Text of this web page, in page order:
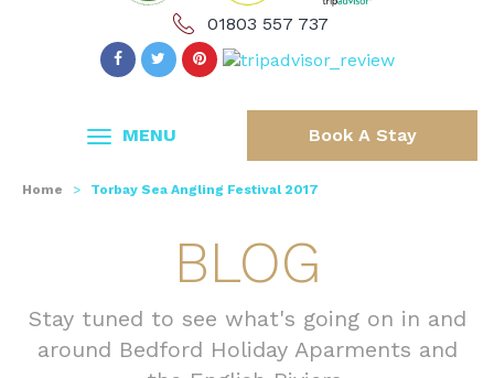
01803 557 737
MENU Book A Stay
Home > Torbay Sea Angling Festival 2017
BLOG
Stay tuned to see what's going on in and
around Bedford Holiday Aparments and